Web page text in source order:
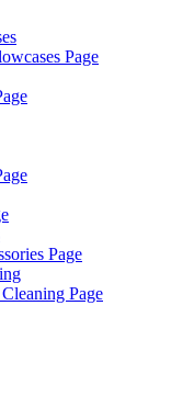
Page
Page
Page